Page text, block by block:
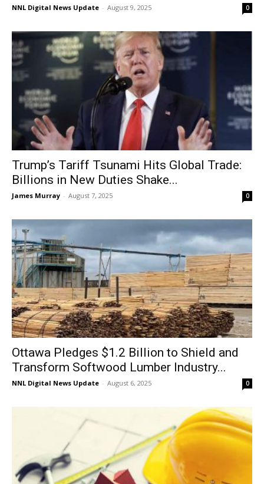
NNL Digital News Update - August 9, 2025 0
Trump’s Tariff Tsunami Hits Global Trade:
Billions in New Duties Shake...
James Murray - August 7, 2025 0
Ottawa Pledges $1.2 Billion to Shield and
Transform Softwood Lumber Industry...
NNL Digital News Update - August 6, 2025 0